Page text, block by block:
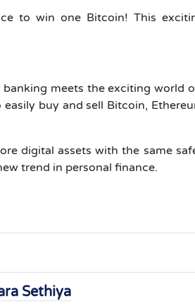
to win one Bitcoin! This
meets the exciting world
buy and sell Bitcoin,
digital assets with the same
trend in personal finance.
Sethiya